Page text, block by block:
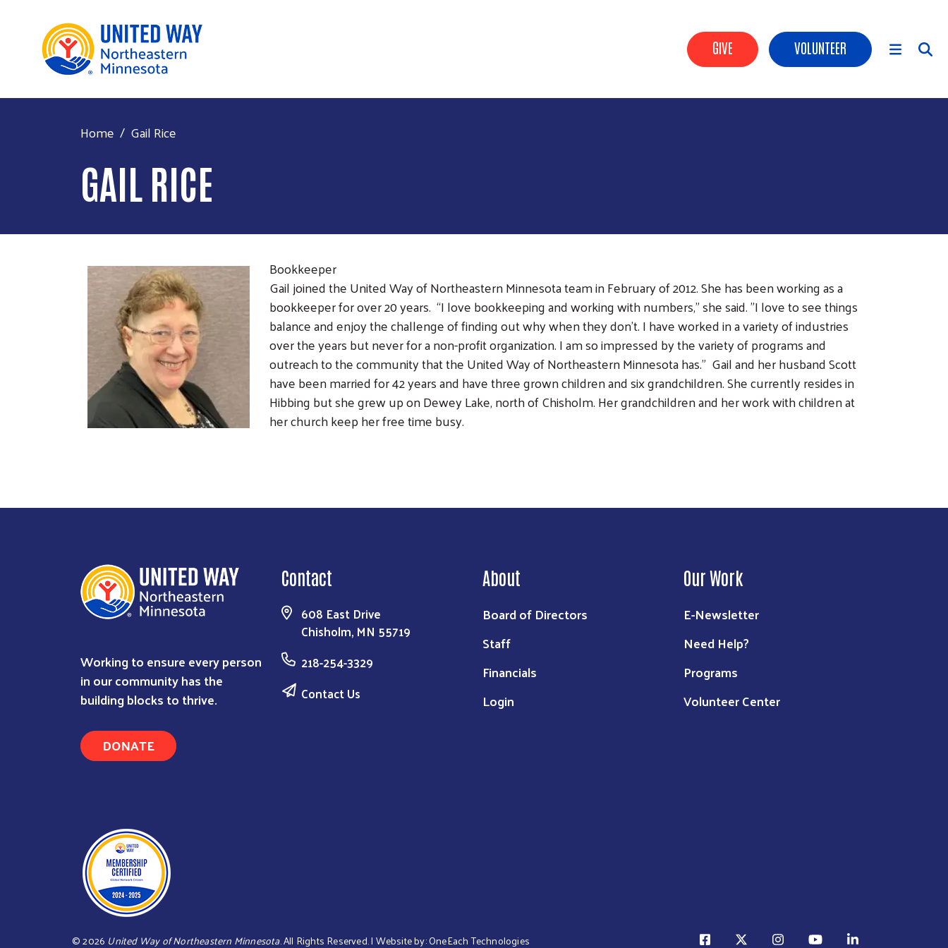
Header Buttons
GIVE VOLUNTEER
Main Menu
Home Gail Rice
GAIL RICE
Bookkeeper
Gail joined the United Way of Northeastern Minnesota team in February of 2012. She has been working as a
bookkeeper for over 20 years. “I love bookkeeping and working with numbers," she said. "I love to see things
balance and enjoy the challenge of finding out why when they don’t. I have worked in a variety of industries
over the years but never for a non-profit organization. I am so impressed by the variety of programs and
outreach to the community that the United Way of Northeastern Minnesota has.” Gail and her husband Scott
have been married for 42 years and have three grown children and six grandchildren. She currently resides in
Hibbing but she grew up on Dewey Lake, north of Chisholm. Her grandchildren and her work with children at
her church keep her free time busy.
Working to ensure every person
in our community has the
building blocks to thrive.
DONATE
Contact
608 East Drive
Chisholm, MN 55719
218-254-3329
Contact Us
About
Board of Directors
Staff
Financials
Login
Our Work
E-Newsletter
Need Help?
Programs
Volunteer Center
©2026 United Way of Northeastern Minnesota. All Rights Reserved. | Website by:OneEach Technologies